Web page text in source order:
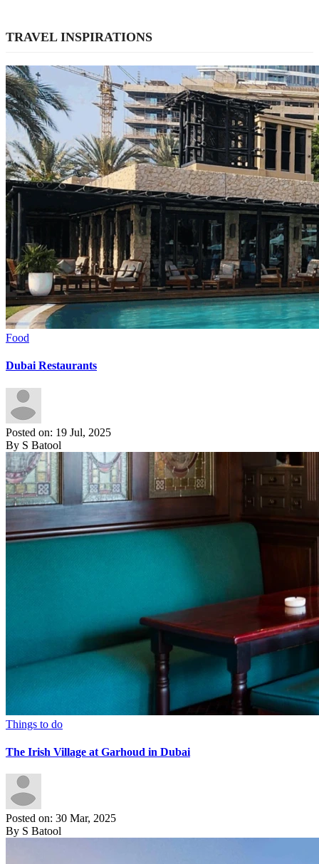
TRAVEL INSPIRATIONS
Food
Dubai Restaurants
Posted on: 19 Jul, 2025
By S Batool
Things to do
The Irish Village at Garhoud in Dubai
Posted on: 30 Mar, 2025
By S Batool